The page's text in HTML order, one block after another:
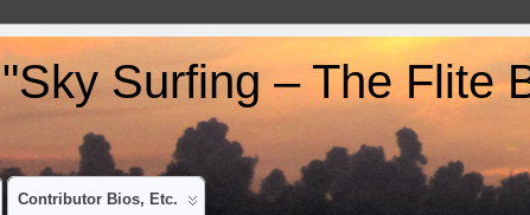
"Sky Surfing – The Flite
Contributor Bios, Etc.